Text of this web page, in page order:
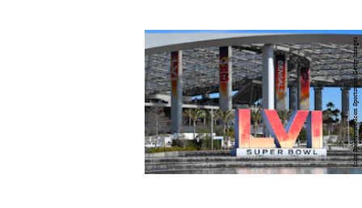
Icon Sportswire/Icon Sportswire/Getty Images